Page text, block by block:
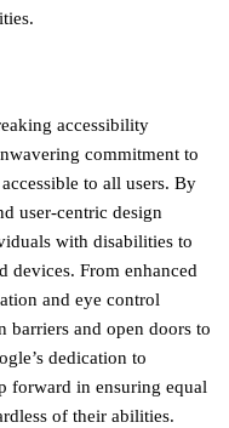
accessibility
commitment to
to all users. By
user-centric design
with disabilities to
From enhanced
and eye control
barriers and open doors to
dedication to
forward in ensuring equal
of their abilities.